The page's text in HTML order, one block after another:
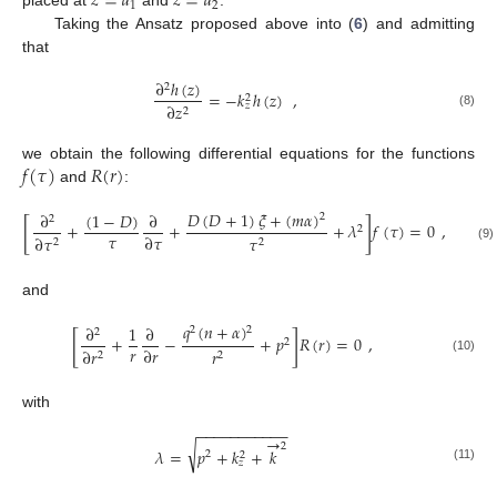
Taking the Ansatz proposed above into (6) and admitting
that
∂2ℎ(𝑧)
∂𝑧2 =−𝑘2
𝑧ℎ(𝑧), (8)
we obtain the following differential equations for the functions
𝑓(𝜏) and𝑅(𝑟):
[∂2
∂𝜏2+(1−𝐷)
𝜏 ∂
∂𝜏+𝐷(𝐷+1)𝜉+(𝑚𝛼)2
𝜏2 +𝜆2]𝑓(𝜏)=0, (9)
and
[∂2
∂𝑟2 +1
𝑟∂
∂𝑟−𝑞2(𝑛+𝛼)2
𝑟2 +𝑝2]𝑅(𝑟)=0, (10)
with
𝜆= 𝑝2+𝑘2
𝑧+𝑘
→2
− −
−−−−−−−−−
√ (11)